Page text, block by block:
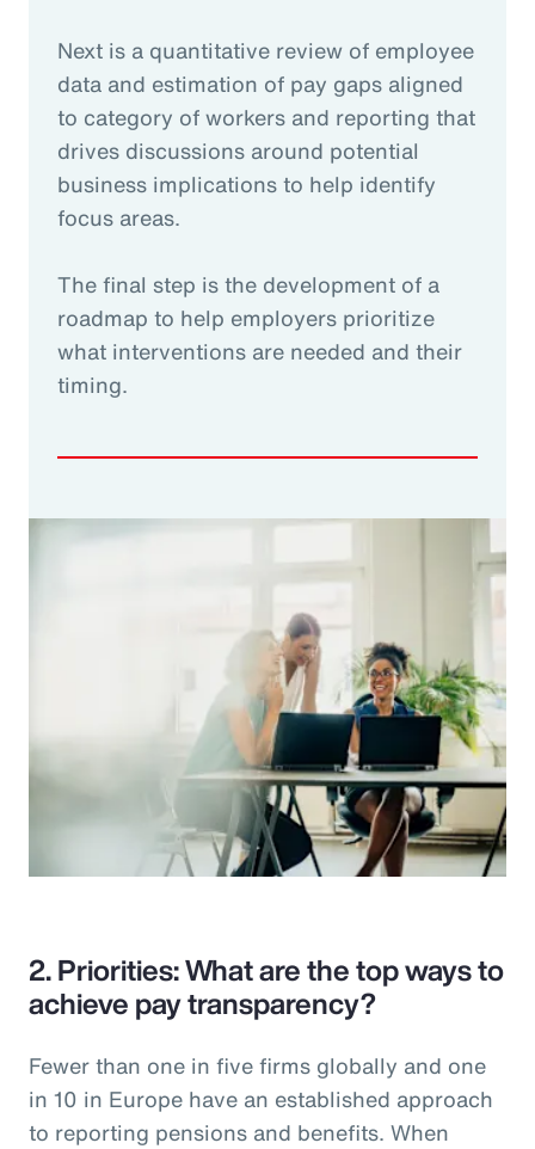
Next is a quantitative review of employee
data and estimation of pay gaps aligned
to category of workers and reporting that
drives discussions around potential
business implications to help identify
focus areas.
The final step is the development of a
roadmap to help employers prioritize
what interventions are needed and their
timing.
2. Priorities: What are the top ways to
achieve pay transparency?
Fewer than one in five firms globally and one
in 10 in Europe have an established approach
to reporting pensions and benefits. When